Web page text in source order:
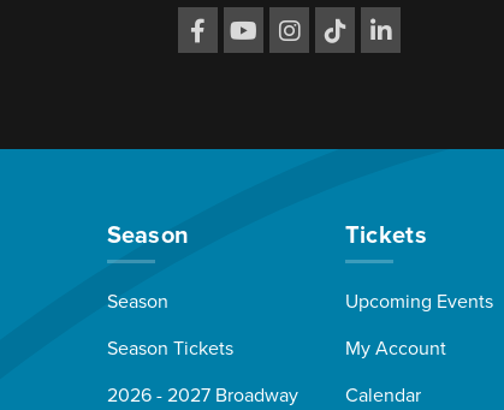
Season
Season
Season Tickets
2026 - 2027 Broadway
Tickets
Upcoming Events
My Account
Calendar